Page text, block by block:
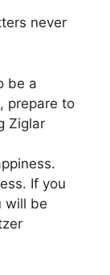
never
be a
prepare to
Ziglar
If you
will be